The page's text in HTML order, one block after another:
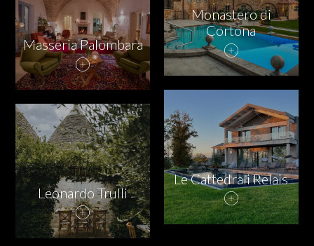
Masseria Palombara
Monastero di
Cortona
Leonardo Trulli
Le Cattedrali Relais